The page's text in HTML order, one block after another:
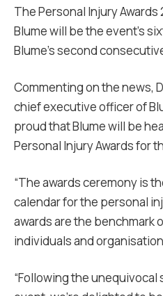
The Personal Injury
Blume will be the event’s
Blume’s second
Commenting on the news,
chief executive officer of
proud that Blume will be
Personal Injury Awards for
“The awards ceremony is
calendar for the personal
awards are the benchmark
individuals and
“Following the unequivocal